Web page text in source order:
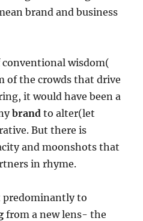
brand and business
conventional wisdom(
of the crowds that drive
it would have been a
brand to alter(let
But there is
and moonshots that
in rhyme.
predominantly to
from a new lens- the